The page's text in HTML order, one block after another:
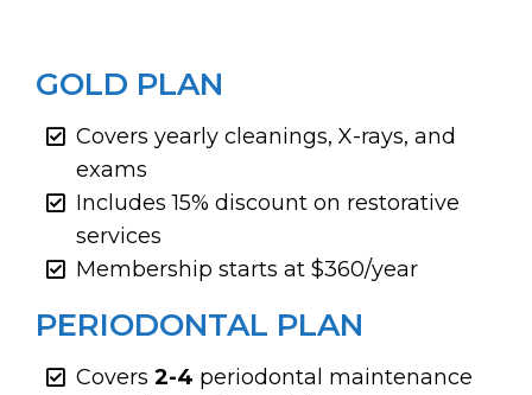
GOLD PLAN
Covers yearly cleanings, X-rays, and
exams
Includes 15% discount on restorative
services
Membership starts at $360/year
PERIODONTAL PLAN
Covers2-4 periodontal maintenance